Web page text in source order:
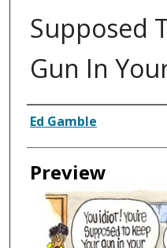
Supposed
Gun In
Creator
Ed Gamble
Preview